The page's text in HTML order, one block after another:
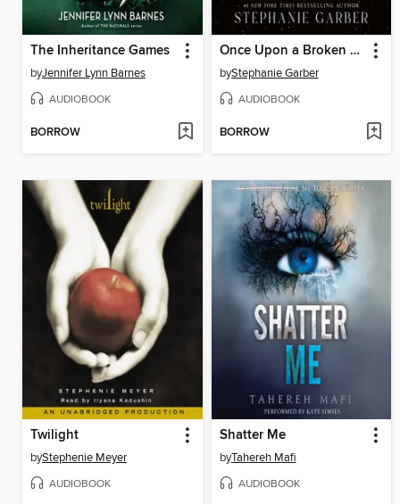
The Inheritance Games
byJennifer Lynn Barnes
AUDIOBOOK
BORROW
Once Upon a Broken Heart
byStephanie Garber
AUDIOBOOK
BORROW
Twilight
byStephenie Meyer
AUDIOBOOK
Shatter Me
byTahereh Mafi
AUDIOBOOK